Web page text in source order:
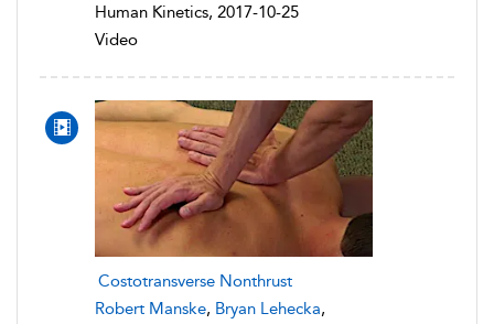
Human Kinetics, 2017-10-25
Video
Costotransverse Nonthrust
Robert Manske, Bryan Lehecka,